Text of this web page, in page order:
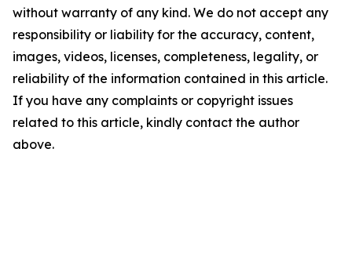
without warranty of any kind. We do not accept any
responsibility or liability for the accuracy, content,
images, videos, licenses, completeness, legality, or
reliability of the information contained in this article.
If you have any complaints or copyright issues
related to this article, kindly contact the author
above.